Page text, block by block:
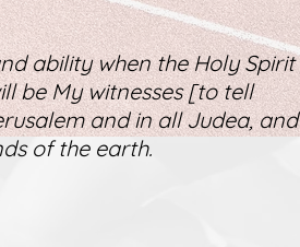
ability when the Holy Spirit
be My witnesses [to tell
and in all Judea, and
of the earth.